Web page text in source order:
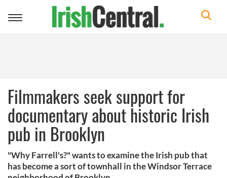
Toggle
Filmmakers seek support for
documentary about historic Irish
pub in Brooklyn
"Why Farrell's?" wants to examine the Irish pub that
has become a sort of townhall in the Windsor Terrace